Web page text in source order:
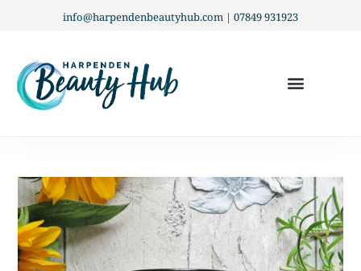
info@harpendenbeautyhub.com | 07849 931923